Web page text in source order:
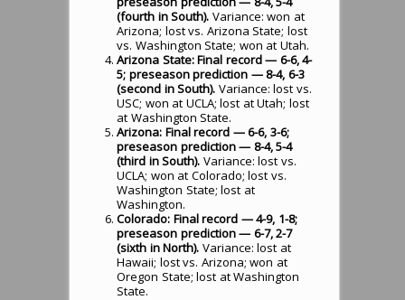
(fourth in South). Variance: won at
Arizona; lost vs. Arizona State; lost
vs. Washington State; won at Utah.
Arizona State: Final record — 6-6, 4-
5; preseason prediction — 8-4, 6-3
(second in South). Variance: lost vs.
USC; won at UCLA; lost at Utah; lost
at Washington State.
Arizona: Final record — 6-6, 3-6;
preseason prediction — 8-4, 5-4
(third in South). Variance: lost vs.
UCLA; won at Colorado; lost vs.
Washington State; lost at
Washington.
Colorado: Final record — 4-9, 1-8;
preseason prediction — 6-7, 2-7
(sixth in North). Variance: lost at
Hawaii; lost vs. Arizona; won at
Oregon State; lost at Washington
State.